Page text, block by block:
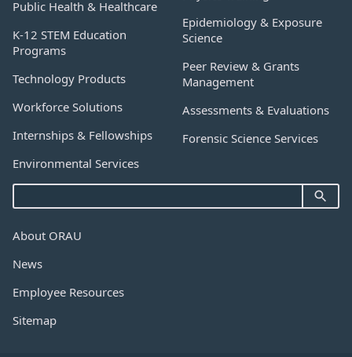
Public Health & Healthcare
K-12 STEM Education
Programs
Technology Products
Workforce Solutions
Internships & Fellowships
Environmental Services
Epidemiology & Exposure
Science
Peer Review & Grants
Management
Assessments & Evaluations
Forensic Science Services
About ORAU
News
Employee Resources
Sitemap